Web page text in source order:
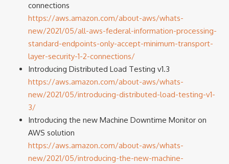
connections
https://aws.amazon.com/about-aws/whats-
new/2021/05/all-aws-federal-information-processing-
standard-endpoints-only-accept-minimum-transport-
layer-security-1-2-connections/
Introducing Distributed Load Testing v1.3
https://aws.amazon.com/about-aws/whats-
new/2021/05/introducing-distributed-load-testing-v1-
3/
Introducing the new Machine Downtime Monitor on
AWS solution
https://aws.amazon.com/about-aws/whats-
new/2021/05/introducing-the-new-machine-